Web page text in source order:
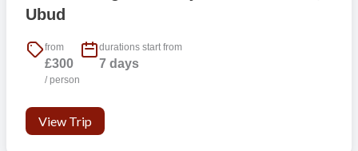
Ubud
from
£300
/ person
durations start from
7 days
View Trip